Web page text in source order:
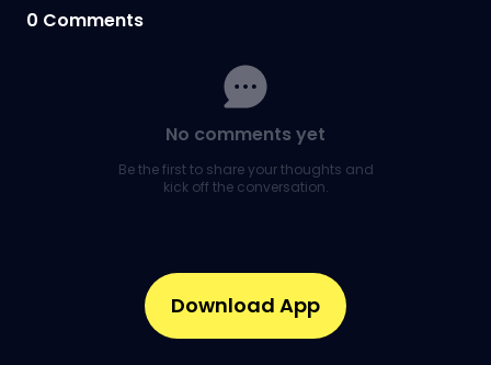
0 Comments
No comments yet
Be the first to share your thoughts and
kick off the conversation.
Download App